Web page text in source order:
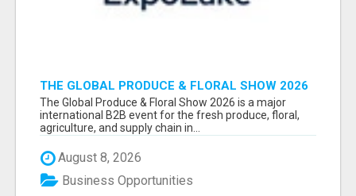
THE GLOBAL PRODUCE & FLORAL SHOW 2026
ATTENDEES & EXHIBITORS EMAIL LIST
The Global Produce & Floral Show 2026 is a major
international B2B event for the fresh produce, floral,
agriculture, and supply chain in...
August 8, 2026
Business Opportunities